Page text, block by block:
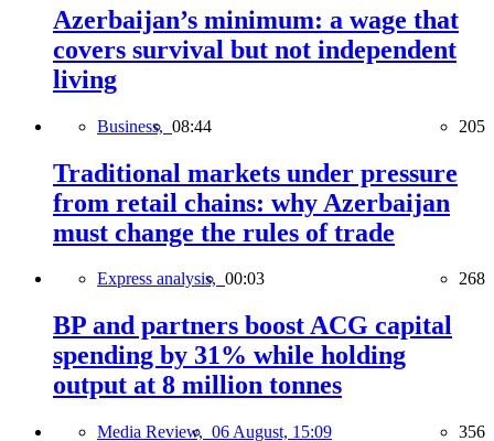
Azerbaijan’s minimum: a wage that
covers survival but not independent
living
Business, 08:44 205
Traditional markets under pressure
from retail chains: why Azerbaijan
must change the rules of trade
Express analysis, 00:03 268
BP and partners boost ACG capital
spending by 31% while holding
output at 8 million tonnes
Media Review, 06 August, 15:09 356